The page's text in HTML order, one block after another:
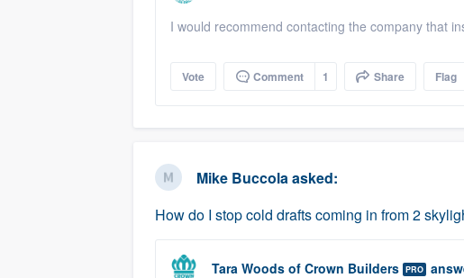
I would recommend contacting the company that
Vote Comment 1 Share Flag
Mike Buccola asked:
How do I stop cold drafts coming in from 2
Tara Woods of Crown Builders PRO